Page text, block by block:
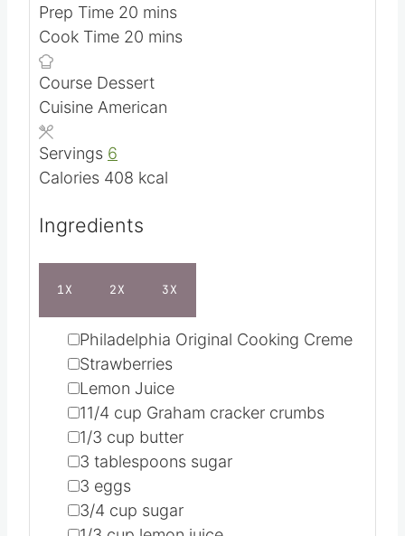
Prep Time 20 m
i
u
t
mins
Cook Time 20 m
n
u
s
mins
Course Dessert
Cuisine American
Servings 6
Calories 408 kcal
Ingredients
1X 2X 3X
▢
Philadelphia Original Cooking Creme
▢
Strawberries
▢
Lemon Juice
▢
11/4 cup Graham cracker crumbs
▢
1/3 cup butter
▢
3 tablespoons sugar
▢
3 eggs
▢
3/4 cup sugar